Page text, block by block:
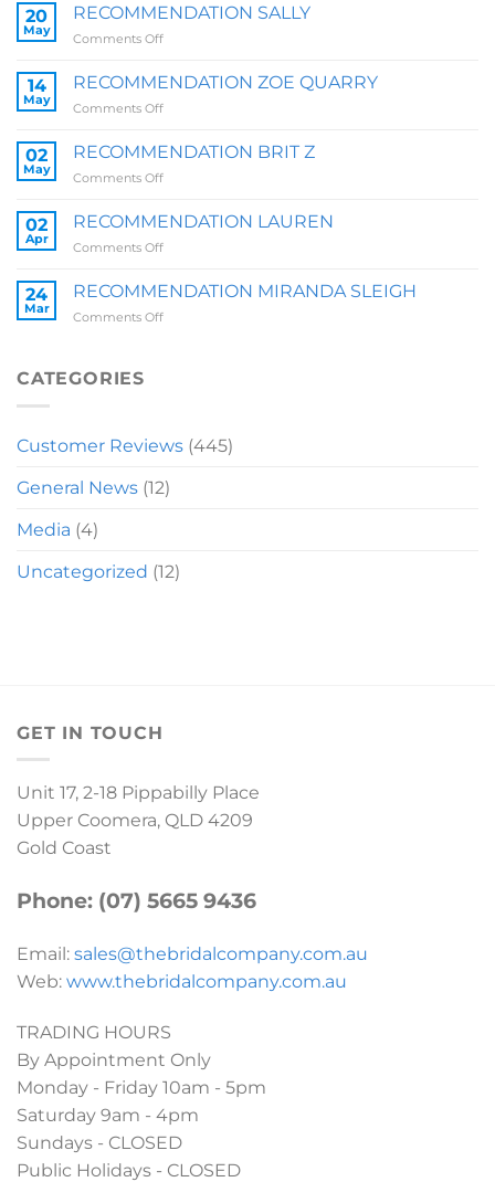
20
May
RECOMMENDATION SALLY
Comments Offon
SALLY
14
May
RECOMMENDATION ZOE QUARRY
Comments Offon
ZOE
02
May
RECOMMENDATION BRIT Z
Comments Offon
BRIT
02
Apr
RECOMMENDATION LAUREN
Comments Offon
LAUREN
24
Mar
RECOMMENDATION MIRANDA SLEIGH
Comments Offon
CATEGORIES
Customer Reviews (445)
General News (12)
Media (4)
Uncategorized (12)
GET IN TOUCH
Unit 17, 2-18 Pippabilly Place
Upper Coomera, QLD 4209
Gold Coast
Phone: (07) 5665 9436
Email: sales@thebridalcompany.com.au
Web: www.thebridalcompany.com.au
TRADING HOURS
By Appointment Only
Monday - Friday 10am - 5pm
Saturday 9am - 4pm
Sundays - CLOSED
Public Holidays - CLOSED